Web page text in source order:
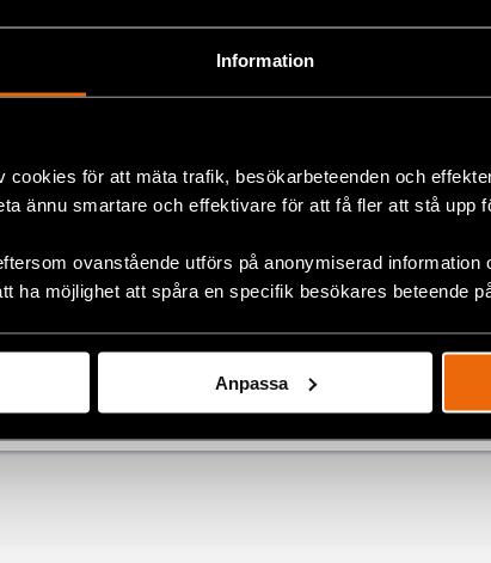
Information
cookies för att mäta trafik, besökarbeteenden och
ännu smartare och effektivare för att få fler att stå upp
ovanstående utförs på anonymiserad information
ha möjlighet att spåra en specifik besökares beteende
Anpassa